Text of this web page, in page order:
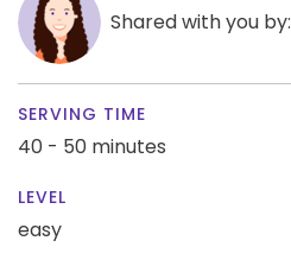
Shared with you by:
SERVING TIME
40 - 50 minutes
LEVEL
easy